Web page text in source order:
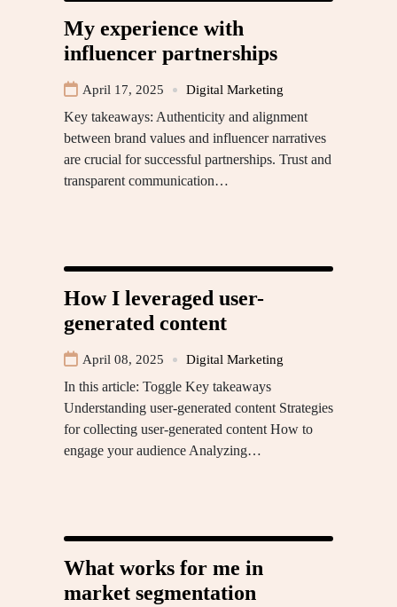
My experience with
influencer partnerships
April 17, 2025 Digital Marketing
Key takeaways: Authenticity and alignment
between brand values and influencer narratives
are crucial for successful partnerships. Trust and
transparent communication…
How I leveraged user-
generated content
April 08, 2025 Digital Marketing
In this article: Toggle Key takeaways
Understanding user-generated content Strategies
for collecting user-generated content How to
engage your audience Analyzing…
What works for me in
market segmentation